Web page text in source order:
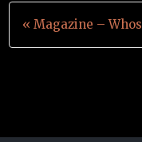
Post
navigation
« Magazine –